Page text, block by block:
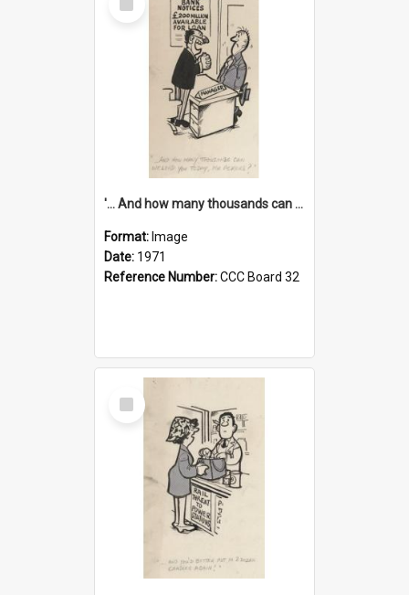
Item
'... And how many thousands can we lend you today, Mr Ackers?'
Format: Image
Date: 1971
Reference Number:CCC Board 32
Select
Item